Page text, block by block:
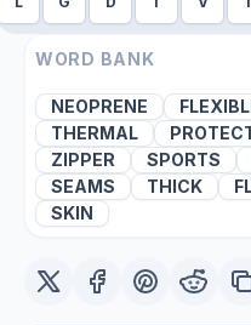
WORD BANK
NEOPRENE
THERMAL
ZIPPER
SPORTS
SEAMS
THICK
SKIN